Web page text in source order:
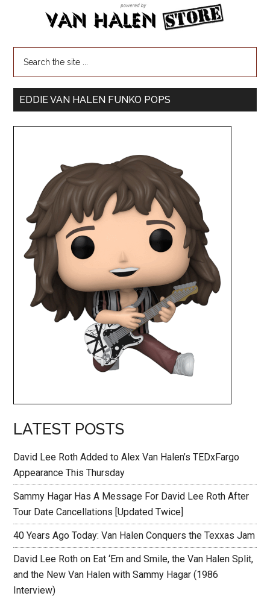
EDDIE VAN HALEN FUNKO POPS
LATEST POSTS
David Lee Roth Added to Alex Van Halen’s TEDxFargo
Appearance This Thursday
Sammy Hagar Has A Message For David Lee Roth After
Tour Date Cancellations [Updated Twice]
40 Years Ago Today: Van Halen Conquers the Texxas Jam
David Lee Roth on Eat ‘Em and Smile, the Van Halen Split,
and the New Van Halen with Sammy Hagar (1986
Interview)